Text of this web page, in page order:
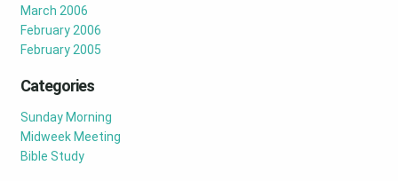
March 2006
February 2006
February 2005
Categories
Sunday Morning
Midweek Meeting
Bible Study